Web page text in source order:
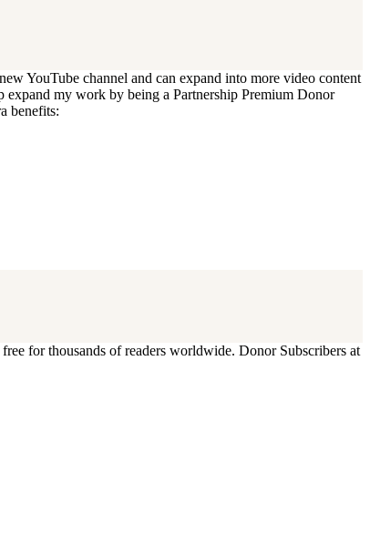
YouTube channel and can expand into more video content
my work by being a Partnership Premium Donor
benefits:
for thousands of readers worldwide. Donor Subscribers at